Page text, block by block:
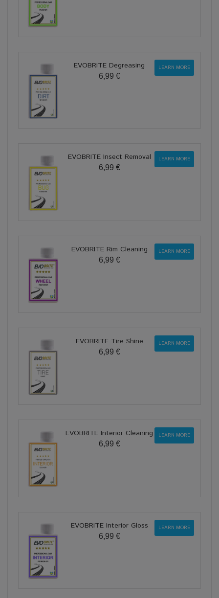
EVOBRITE Degreasing
6,99 €
LEARN MORE
EVOBRITE Insect Removal
6,99 €
LEARN MORE
EVOBRITE Rim Cleaning
6,99 €
LEARN MORE
EVOBRITE Tire Shine
6,99 €
LEARN MORE
EVOBRITE Interior Cleaning
6,99 €
LEARN MORE
EVOBRITE Interior Gloss
6,99 €
LEARN MORE